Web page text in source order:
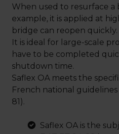
When used to resurface a
example, it is applied at
bridge can reopen quickly.
It is ideal for large-scale
have to be completed
shutdown time.
Saflex OA meets the
French national guidelines
81).
Saflex OA is the